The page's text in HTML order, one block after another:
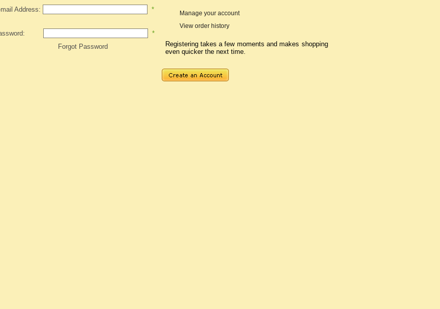
Address: *
*
Forgot Password
Manage your account
View order history
Registering takes a few moments and makes shopping
even quicker the next time.